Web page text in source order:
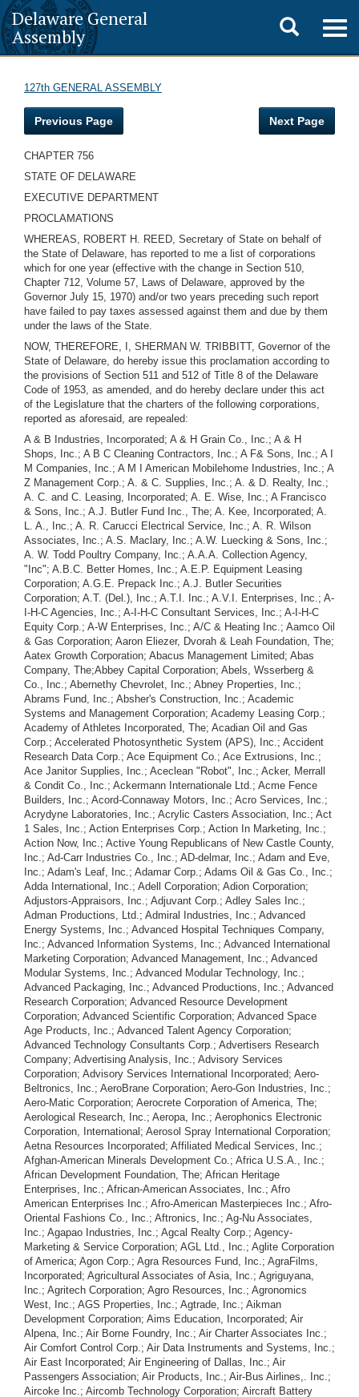
Delaware General
Assembly
Toggle
search
127th GENERAL ASSEMBLY
Previous Page Next Page
CHAPTER 756
STATE OF DELAWARE
EXECUTIVE DEPARTMENT
PROCLAMATIONS
WHEREAS, ROBERT H. REED, Secretary of State on behalf of
the State of Delaware, has reported to me a list of corporations
which for one year (effective with the change in Section 510,
Chapter 712, Volume 57, Laws of Delaware, approved by the
Governor July 15, 1970) and/or two years preceding such report
have failed to pay taxes assessed against them and due by them
under the laws of the State.
NOW, THEREFORE, I, SHERMAN W. TRIBBITT, Governor of the
State of Delaware, do hereby issue this proclamation according to
the provisions of Section 511 and 512 of Title 8 of the Delaware
Code of 1953, as amended, and do hereby declare under this act
of the Legislature that the charters of the following corporations,
reported as aforesaid, are repealed:
A & B Industries, Incorporated; A & H Grain Co., Inc.; A & H Shops, Inc.; A B C Cleaning Contractors, Inc.; A F& Sons, Inc.; A I M Companies, Inc.; A M I American Mobilehome Industries, Inc.; A Z Management Corp.; A. & C. Supplies, Inc.; A. & D. Realty, Inc.; A. C. and C. Leasing, Incorporated; A. E. Wise, Inc.; A Francisco & Sons, Inc.; A.J. Butler Fund Inc., The; A. Kee, Incorporated; A. L. A., Inc.; A. R. Carucci Electrical Service, Inc.; A. R. Wilson Associates, Inc.; A.S. Maclary, Inc.; A.W. Luecking & Sons, Inc.; A. W. Todd Poultry Company, Inc.; A.A.A. Collection Agency, "Inc"; A.B.C. Better Homes, Inc.; A.E.P. Equipment Leasing Corporation; A.G.E. Prepack Inc.; A.J. Butler Securities Corporation; A.T. (Del.), Inc.; A.T.I. Inc.; A.V.I. Enterprises, Inc.; A-I-H-C Agencies, Inc.; A-I-H-C Consultant Services, Inc.; A-I-H-C Equity Corp.; A-W Enterprises, Inc.; A/C & Heating Inc.; Aamco Oil & Gas Corporation; Aaron Eliezer, Dvorah & Leah Foundation, The; Aatex Growth Corporation; Abacus Management Limited; Abas Company, The;Abbey Capital Corporation; Abels, Wsserberg & Co., Inc.; Abernethy Chevrolet, Inc.; Abney Properties, Inc.; Abrams Fund, Inc.; Absher's Construction, Inc.; Academic Systems and Management Corporation; Academy Leasing Corp.; Academy of Athletes Incorporated, The; Acadian Oil and Gas Corp.; Accelerated Photosynthetic System (APS), Inc.; Accident Research Data Corp.; Ace Equipment Co.; Ace Extrusions, Inc.; Ace Janitor Supplies, Inc.; Aceclean "Robot", Inc.; Acker, Merrall & Condit Co., Inc.; Ackermann Internationale Ltd.; Acme Fence Builders, Inc.; Acord-Connaway Motors, Inc.; Acro Services, Inc.; Acrydyne Laboratories, Inc.; Acrylic Casters Association, Inc.; Act 1 Sales, Inc.; Action Enterprises Corp.; Action In Marketing, Inc.; Action Now, Inc.; Active Young Republicans of New Castle County, Inc.; Ad-Carr Industries Co., Inc.; AD-delmar, Inc.; Adam and Eve, Inc.; Adam's Leaf, Inc.; Adamar Corp.; Adams Oil & Gas Co., Inc.; Adda International, Inc.; Adell Corporation; Adion Corporation; Adjustors-Appraisors, Inc.; Adjuvant Corp.; Adley Sales Inc.; Adman Productions, Ltd.; Admiral Industries, Inc.; Advanced Energy Systems, Inc.; Advanced Hospital Techniques Company, Inc.; Advanced Information Systems, Inc.; Advanced International Marketing Corporation; Advanced Management, Inc.; Advanced Modular Systems, Inc.; Advanced Modular Technology, Inc.; Advanced Packaging, Inc.; Advanced Productions, Inc.; Advanced Research Corporation; Advanced Resource Development Corporation; Advanced Scientific Corporation; Advanced Space Age Products, Inc.; Advanced Talent Agency Corporation; Advanced Technology Consultants Corp.; Advertisers Research Company; Advertising Analysis, Inc.; Advisory Services Corporation; Advisory Services International Incorporated; Aero-Beltronics, Inc.; AeroBrane Corporation; Aero-Gon Industries, Inc.; Aero-Matic Corporation; Aerocrete Corporation of America, The; Aerological Research, Inc.; Aeropa, Inc.; Aerophonics Electronic Corporation, International; Aerosol Spray International Corporation; Aetna Resources Incorporated; Affiliated Medical Services, Inc.; Afghan-American Minerals Development Co.; Africa U.S.A., Inc.; African Development Foundation, The; African Heritage Enterprises, Inc.; African-American Associates, Inc.; Afro American Enterprises Inc.; Afro-American Masterpieces Inc.; Afro-Oriental Fashions Co., Inc.; Aftronics, Inc.; Ag-Nu Associates, Inc.; Agapao Industries, Inc.; Agcal Realty Corp.; Agency-Marketing & Service Corporation; AGL Ltd., Inc.; Aglite Corporation of America; Agon Corp.; Agra Resources Fund, Inc.; AgraFilms, Incorporated; Agricultural Associates of Asia, Inc.; Agriguyana, Inc.; Agritech Corporation; Agro Resources, Inc.; Agronomics West, Inc.; AGS Properties, Inc.; Agtrade, Inc.; Aikman Development Corporation; Aims Education, Incorporated; Air Alpena, Inc.; Air Borne Foundry, Inc.; Air Charter Associates Inc.; Air Comfort Control Corp.; Air Data Instruments and Systems, Inc.; Air East Incorporated; Air Engineering of Dallas, Inc.; Air Passengers Association; Air Products, Inc.; Air-Bus Airlines,. Inc.; Aircoke Inc.; Aircomb Technology Corporation; Aircraft Battery Corporation; Airline International Materials Handling Inc.; Airline Management International Corporation; Airline Valet Baggage, Inc.; Airlines Technical Services, Inc.; Airmarine Corporation; Airmovers Airlines, Inc.; Airpool, Inc.; Airport Development Corporation; Airseco, Inc.; Airspur Corporation; AKM Corp.; Al Dohmann Chevrolet, Inc.; Al Satchell, Inc.; Alabama Binder & Chemical Corporation; Alabama Fish Products, Inc.; Alabama Mobilcrafters, Inc.; Alabama Truck Leasing, Inc.; Aladdin Car Wash Systems, Inc.; Aladdin Enterprises, Inc.; Alan Burke Productions, Inc.; Alan Green Chevrolet, Inc.; Aland Corporation; Alarm-Tech. Corp. of Delaware; Alaska Combined Metals Incorporated; Alaska Leisure Enterprises, Inc.; Alaska Metal Mines Incorporated; Alaska-Canadian Corporation; Albee Delaware Homes, Inc.; Albert Enterprises, Inc.; Alco Homes Inc.; Alco, Inc.; Alcorn Bell Systems Corp.; Aldee Mills, Inc.; Alderson Biotechnology Corporation; Alderson Laboratories, Inc.; Alderson Research Laboratories, Inc.; Alert Research and Manufacturing Corporation; Alexandria Lithograph Company, Inc.; Alfab Inc.; Alfco Corp.; Algonquin Productions, Ltd.; Algrace, Inc.; Alice's Restaurant, Inc.; Aliens Club International; Alison International Incorporated; All Star Sports, Ltd.; All Weather, Incorporated; All-American Consultants Incorporated; All-American Refuse, Inc., All-Season Control, Inc.; Allan's House of Wigs of Delaware, Inc.; Allen Enterprises, Inc.; Allen Foods, Inc.; Allen Kirkpatrick & Co., Inc.; Allen Land Company; Allen Loan Company; Allen Poultry Processors, Inc.; Allexen Associates, Inc.; Allied Builders & Developers, Inc.; Allied Building Supplies, Inc.; Allied Creators, Inc.; Allied Credit Enterprises, Inc.; Allied Pacific Financial Corp.; Allison Stanley Ltd., Inc.; Allograph Corporation; Allsafe Investment and Manufacturing, Inc.; Allservice Insurance Agencies, Inc.; Aloha-Newport Development Company; Alpha Gamma Sigma Fraternity (Inc.); Alpha Group, Inc., The; Alpha Instrument Company, Incorporated; Alpha Machinery Corporation; Alpha Marine Corporation; Alpha Technology Corp.; Alpha XI Chapter of the Theta Chi Fraternity, Inc.; Alpha-Jet Industries, Inc.; Alphatec Corporation; Alpine Petroleum Corporation; Alpine/Andean Oil Corporation; Alston Brothers, Inc.; Altico Corporation; Alwaysonfriday, Inc.; Am - Aust Consultants Incorporated; Amack, Inc.; Amador Enterprises Inc.; Amahind Corporation; Amalgamated Associates, Inc.; Amalgamated Beverages Co. Inc.; Amarika, Inc.; Ambassador Laundry, Inc.; Ambassador on Broadway, Inc.; Ambassador Productions International, Ltd.; Amcan Operations Inc.; Amcan Petroleum Inc.; Amco Research Enterprises, Incorporated; Amdac International, Inc.; Ameche Academy of Broadcasting, Inc.; America Inland Corp.; American Aero -Liquids Corp.; American and Far Eastern Development Co., Inc.; American Apothecary Shop, Inc.; American Art Auctions, Inc.; American Asset Management, Inc.; American Associated Industries, Inc.; American Automatic Industries Corporation; American Bankers of Commerce, Inc., American Biological Laboratories, Inc.; American Blacks & Associates Industries, Inc.; American Board of General Practice, Inc.; American Board of Trade Clearing Corp., The; American Board of Trade Service Corp., The; American .Cable Computer Corp.; American Care, Inc.; American Championship Golf Association, Inc.; American Chapels, Inc.; American Cinetronics Inc.; American Clinical Pathology Laboratories, Inc.; American Commodity; Futures Fund Management Corporation; American Computer Institute, Inc.; American Computer Systems, Inc.; American Computer Time-Sharing Systems, Inc.; American Concert Association; American Consultants, Inc., American Convenience Corporation; American Corporation; American Creative Enterprises, Inc. American Crystal Corporation; American Cultural Society, Inc.; American Dental Service, Inc.; American Diplomatic Commissary, Inc.; American Energy Corporation; American Enterprises Inc. RVN; American Environmental Control Corp.; American Equality Alliance Foundation; American Facsimile Systems, Inc.; American Fieldtech Corporation; American Financial Corporation; American Foods Corporation; American General Bond Fund, Inc.; American General Oil & Gas Company; American Glass Fibre, Inc.; American Golf and Sports, Inc.; American Gourmet, Ltd.; American Health Care Resources, Inc.; American Health Centers, Inc.; American Home Designs, Inc.; American Home Furnishings Corp.; American Hygenic Corp.; American Indian Lodge, Inc.; American Inter Media Corp.; American Intercontinental Enterprises Corporation Limited; American International Construction Company.; American Investors Holding Corp.; American Invex Corporation; American Jetstream, Inc.; American Kinetics Corporation; American Land Management, Inc.; American Lease & Investment Corporation; American Leaser's Association, Inc.; American Lighting Centers, Incorporated; American Magnomatic Industries, Inc.; American Management Services, Inc.; American Manor, Inc.; American Marine Financial Corp.; American MediServices Inc.; American Medical Care, Inc.; American Medical Products, Inc.; American Metalcrafters, Inc.; American Metro, Inc.; American Minerals Financial, Inc.; American Minerals Fund, Inc.; American Minerals Management, Inc.; American Mirror Industries, Inc.; American Mobile Home Communities Incorporated; American Modular Products Corporation; American Modular Systems, Inc.; American Molded Products, Inc.; American Monetary Corporation; American Natural Resources Corporation; American Overseas School of Rome, Inc.; American Pageants, Inc.; American Paradise Land Development Corporation; American Petroleum Enterprises, Inc.; American Petronomics Inc.; American Petrosearch Corporation;